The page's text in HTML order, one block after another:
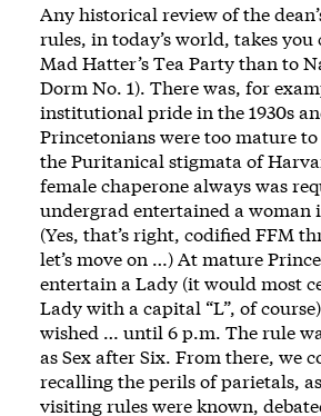
Any historical review of the
rules, in today’s world, takes you
Mad Hatter’s Tea Party than to
Dorm No. 1). There was, for
institutional pride in the 1930s
Princetonians were too mature
the Puritanical stigmata of
female chaperone always was
undergrad entertained a woman
(Yes, that’s right, codified FFM
let’s move on …) At mature
entertain a Lady (it would most
Lady with a capital “L”, of
wished … until 6 p.m. The rule
as Sex after Six. From there, we
recalling the perils of parietals, as
visiting rules were known,